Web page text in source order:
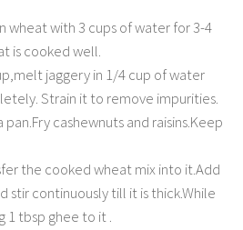
wheat with 3 cups of water for 3-4
is cooked well.
jaggery in 1/4 cup of water
Strain it to remove impurities.
cashewnuts and raisins.Keep
the cooked wheat mix into it.Add
stir continuously till it is thick.While
1 tbsp ghee to it .